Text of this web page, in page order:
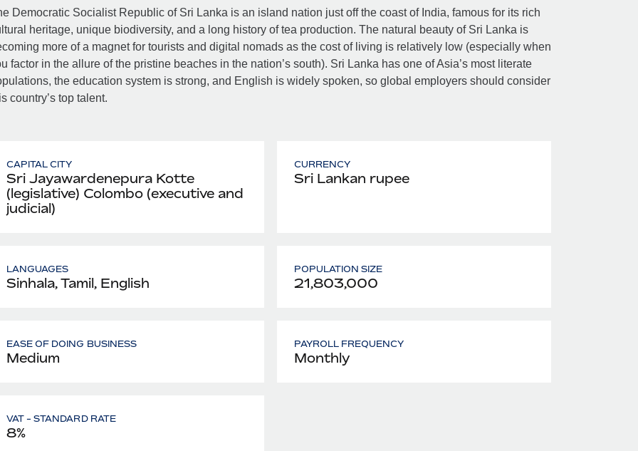
Democratic Socialist Republic of Sri Lanka is an island nation just off the coast of India, famous for its rich
heritage, unique biodiversity, and a long history of tea production. The natural beauty of Sri Lanka is
more of a magnet for tourists and digital nomads as the cost of living is relatively low (especially when
factor in the allure of the pristine beaches in the nation’s south). Sri Lanka has one of Asia’s most literate
the education system is strong, and English is widely spoken, so global employers should consider
country’s top talent.
CAPITAL CITY
Sri Jayawardenepura Kotte
(legislative) Colombo (executive and
judicial)
CURRENCY
Sri Lankan rupee
LANGUAGES
Sinhala, Tamil, English
POPULATION SIZE
21,803,000
EASE OF DOING BUSINESS
Medium
PAYROLL FREQUENCY
Monthly
VAT - STANDARD RATE
8%